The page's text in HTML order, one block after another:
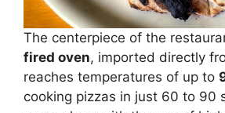
The centerpiece of the
fired oven, imported directly
reaches temperatures of up to
cooking pizzas in just 60 to 90